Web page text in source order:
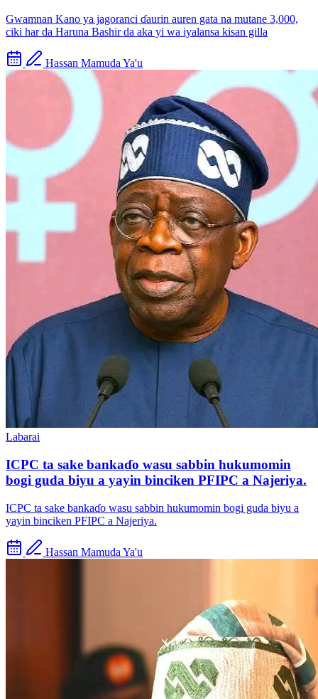
Gwamnan Kano ya jagoranci ɗaurin auren gata na mutane 3,000,
ciki har da Haruna Bashir da aka yi wa iyalansa kisan gilla
Hassan Mamuda Ya'u
Labarai
ICPC ta sake bankaɗo wasu sabbin hukumomin
bogi guda biyu a yayin binciken PFIPC a Najeriya.
ICPC ta sake bankaɗo wasu sabbin hukumomin bogi guda biyu a
yayin binciken PFIPC a Najeriya.
Hassan Mamuda Ya'u